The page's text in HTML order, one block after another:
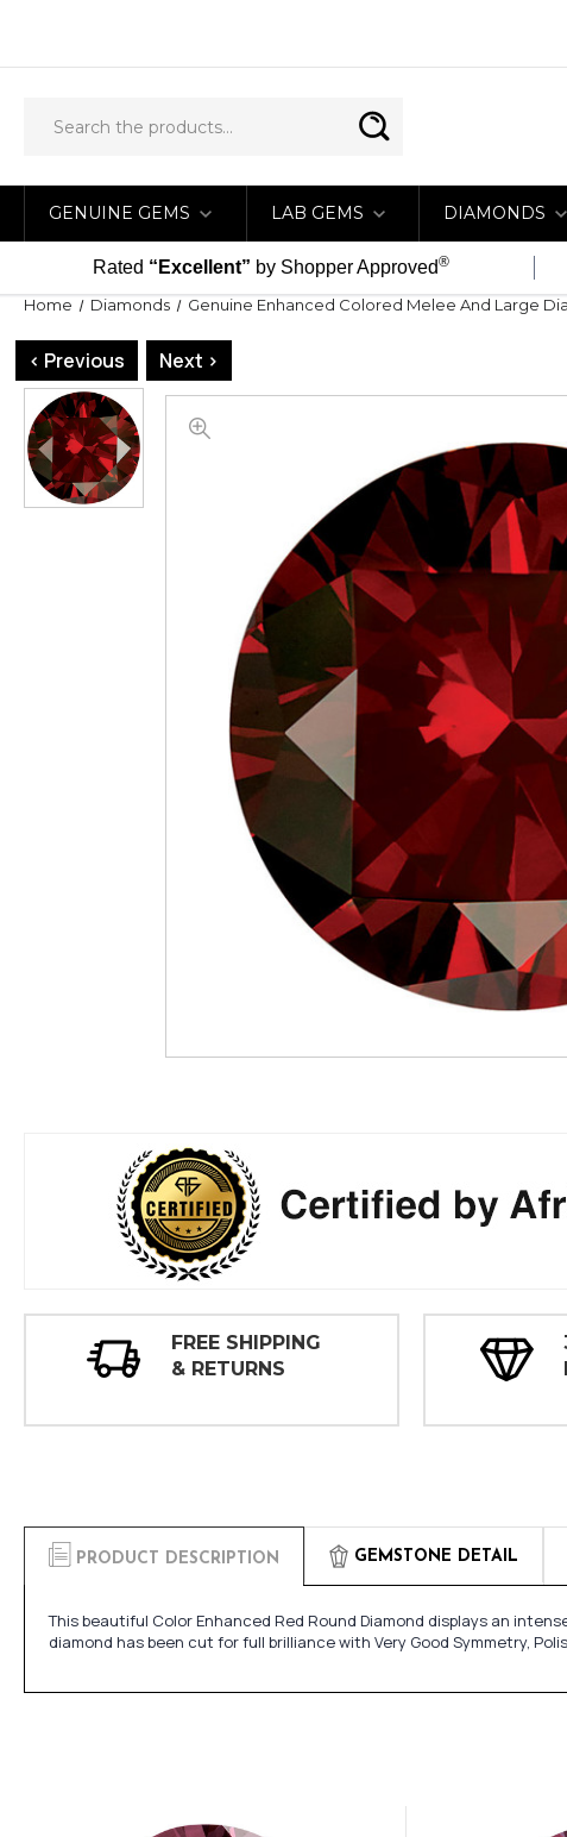
GENUINE GEMS LAB GEMS DIAMONDS
Rated “Excellent” by Shopper Approved®
Home Diamonds Genuine Enhanced Colored Melee And Large
< Previous Next >
FREE SHIPPING
& RETURNS
PRODUCT DESCRIPTION GEMSTONE DETAIL
This beautiful Color Enhanced Red Round Diamond displays an
diamond has been cut for full brilliance with Very Good Symmetry,